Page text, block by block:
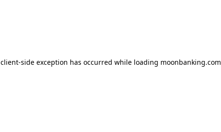
client-side exception has occurred while loading moonbanking.com